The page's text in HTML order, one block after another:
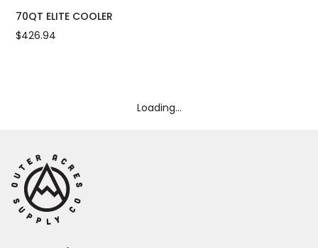
70QT ELITE COOLER
$426.94
Loading...